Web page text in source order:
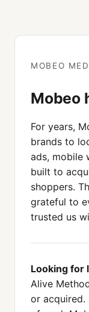
MOBEO
Mobeo
For years,
brands to
ads, mobile
built to
shoppers.
grateful to
trusted us
Looking for
Alive
or acquired.